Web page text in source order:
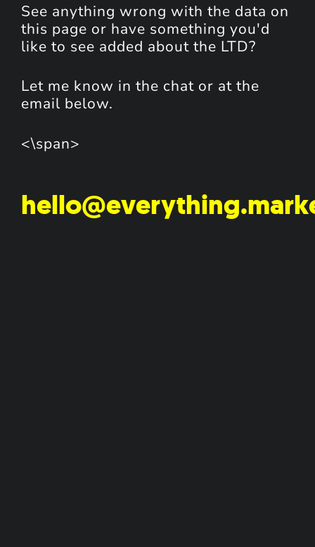
See anything wrong with the data on
this page or have something you'd
like to see added about the LTD?
Let me know in the chat or at the
email below.
<\span>